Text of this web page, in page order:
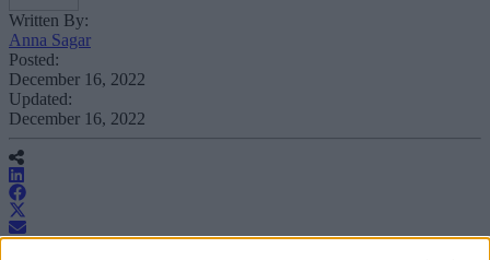
Written By:
Anna Sagar
Posted:
December 16, 2022
Updated:
December 16, 2022